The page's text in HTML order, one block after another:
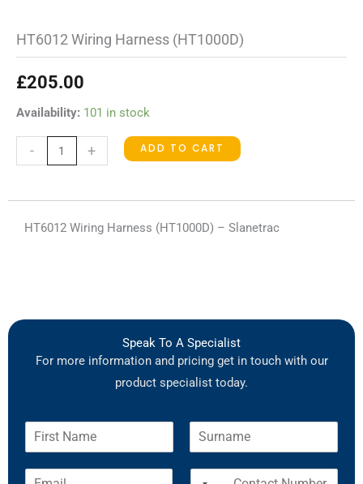
HT6012 Wiring Harness (HT1000D)
£205.00
Availability: 101 in stock
-
HT6012
Wiring
Harness
quantity
+ ADD TO CART
HT6012 Wiring Harness (HT1000D) – Slanetrac
Speak To A Specialist
For more information and pricing get in touch with our
product specialist today.